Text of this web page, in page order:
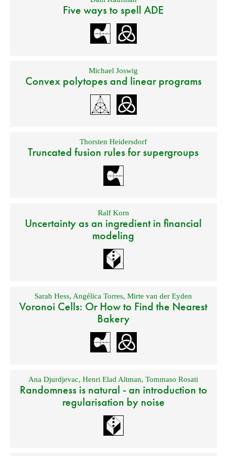
Five ways to spell ADE
Michael Joswig
Convex polytopes and linear programs
Thorsten Heidersdorf
Truncated fusion rules for supergroups
Ralf Korn
Uncertainty as an ingredient in financial
modeling
Sarah Hess, Angélica Torres,Mirte van der Eyden
Voronoi Cells: Or How to Find the Nearest
Bakery
Ana Djurdjevac,Henri Elad Altman,Tommaso Rosati
Randomness is natural - an introduction to
regularisation by noise